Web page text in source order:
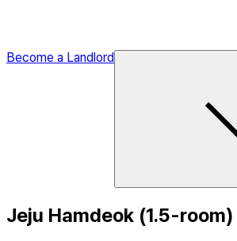
Become a Landlord
Jeju Hamdeok (1.5-room)